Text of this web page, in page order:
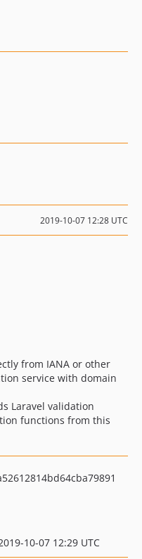
2019-10-07 12:28 UTC
from IANA or other
service with domain
Laravel validation
functions from this
10-07 12:29 UTC